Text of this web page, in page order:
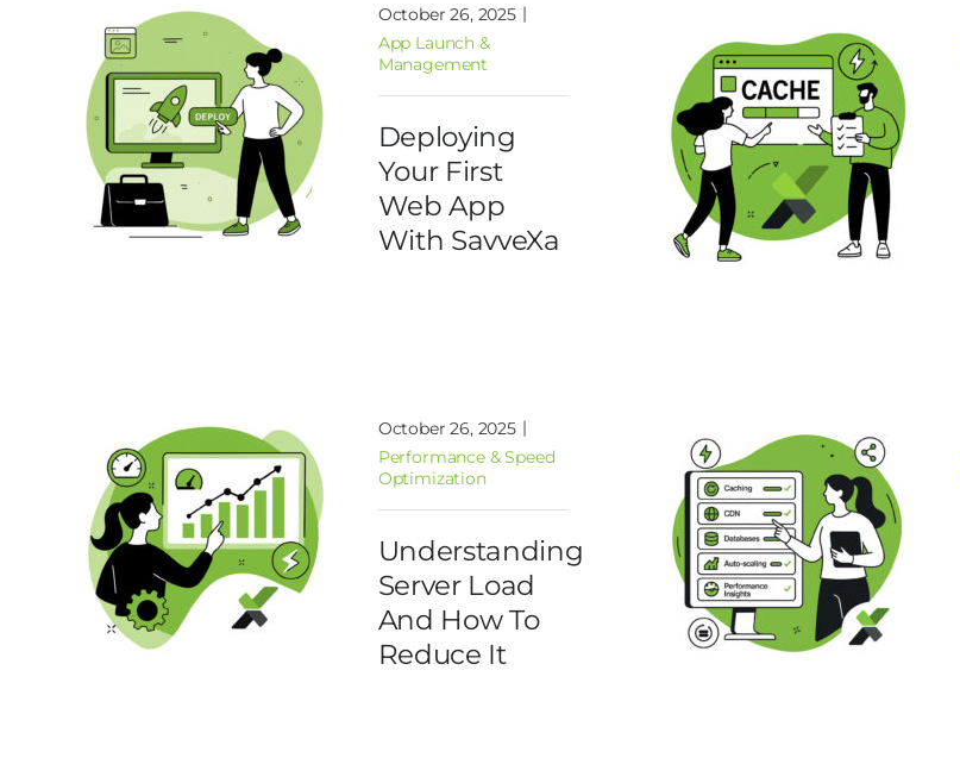
October 26, 2025 |
App Launch &
Management
Deploying
Your First
Web App
With SavveXa
October 26, 2025 |
Performance & Speed
Optimization
Understanding
Server Load
And How To
Reduce It